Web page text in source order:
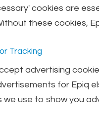
cookies are
these cookies,
Tracking
advertising
for Epiq
we use to show you